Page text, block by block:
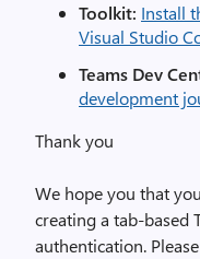
Toolkit: Install
Visual Studio
Teams Dev
development
Thank you
We hope you that
creating a tab-based
authentication.